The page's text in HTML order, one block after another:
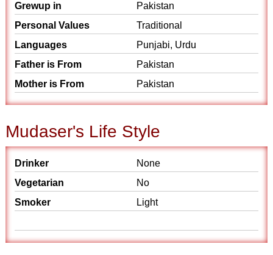
Grewup in
Pakistan
Personal Values
Traditional
Languages
Punjabi, Urdu
Father is From
Pakistan
Mother is From
Pakistan
Mudaser's Life Style
Drinker
None
Vegetarian
No
Smoker
Light